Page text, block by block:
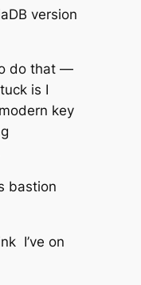
version
do that —
is I
key
bastion
I’ve on